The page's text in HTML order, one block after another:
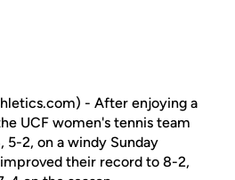
- After enjoying a
UCF women's tennis team
5-2, on a windy Sunday
their record to 8-2,